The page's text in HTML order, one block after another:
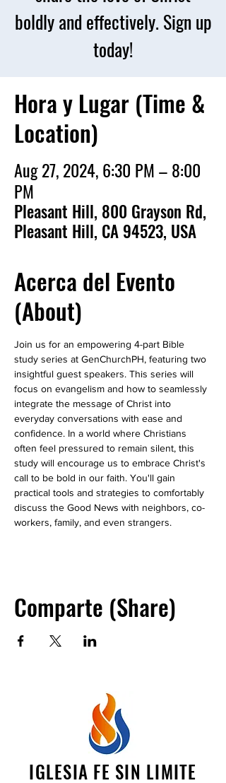
boldly and effectively. Sign up
today!
Hora y Lugar (Time &
Location)
Aug 27, 2024, 6:30 PM – 8:00
PM
Pleasant Hill, 800 Grayson Rd,
Pleasant Hill, CA 94523, USA
Acerca del Evento
(About)
Join us for an empowering 4-part Bible
study series at GenChurchPH, featuring two
insightful guest speakers. This series will
focus on evangelism and how to seamlessly
integrate the message of Christ into
everyday conversations with ease and
confidence. In a world where Christians
often feel pressured to remain silent, this
study will encourage us to embrace Christ's
call to be bold in our faith. You'll gain
practical tools and strategies to comfortably
discuss the Good News with neighbors, co-
workers, family, and even strangers.
Comparte (Share)
IGLESIA FE SIN LIMITE